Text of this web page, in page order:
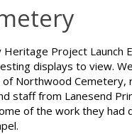
Project Launch
displays to view.
Northwood
staff from Lanesend
of the work they had